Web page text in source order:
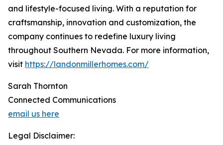
and lifestyle-focused living. With a reputation for
craftsmanship, innovation and customization, the
company continues to redefine luxury living
throughout Southern Nevada. For more information,
visit https://landonmillerhomes.com/
Sarah Thornton
Connected Communications
email us here
Legal Disclaimer: